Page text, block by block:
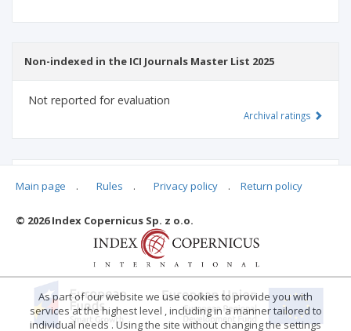
Non-indexed in the ICI Journals Master List 2025
Not reported for evaluation
Archival ratings
Main page . Rules . Privacy policy . Return policy
© 2026 Index Copernicus Sp. z o.o.
As part of our website we use cookies to provide you with
services at the highest level , including in a manner tailored to
individual needs . Using the site without changing the settings